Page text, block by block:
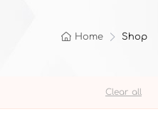
Home Shop
Clear all